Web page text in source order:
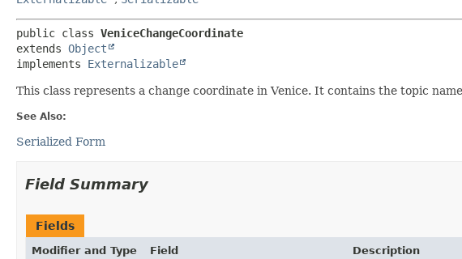
public class VeniceChangeCoordinate
extends Object
implements Externalizable
This class represents a change coordinate in Venice. It contains the topic
See Also:
Serialized Form
Field Summary
Fields
Modifier and Type Field
Description